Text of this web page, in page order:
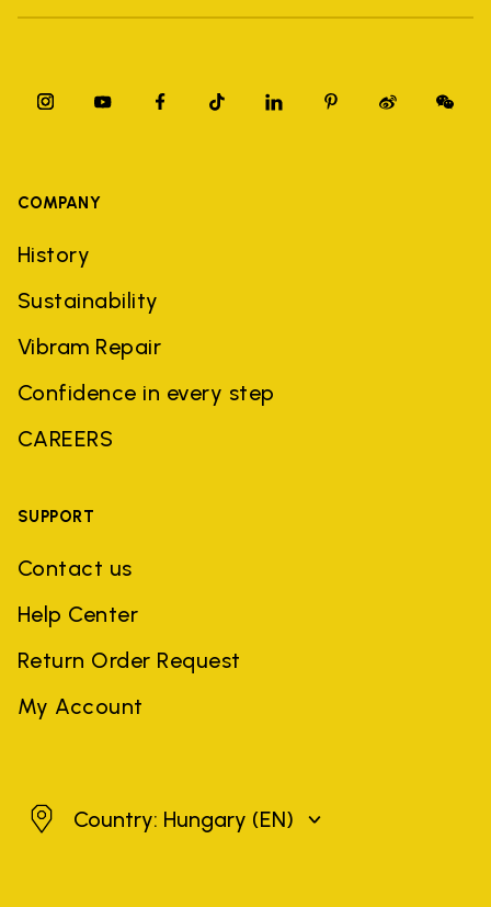
COMPANY
History
Sustainability
Vibram Repair
Confidence in every step
CAREERS
SUPPORT
Contact us
Help Center
Return Order Request
My Account
HungaryCountry: Hungary (EN)